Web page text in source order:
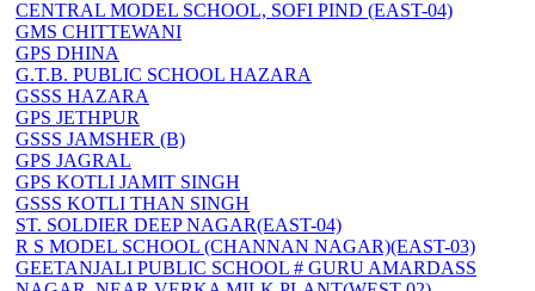
CENTRAL MODEL SCHOOL, SOFI PIND (EAST-04)
GMS CHITTEWANI
GPS DHINA
G.T.B. PUBLIC SCHOOL HAZARA
GSSS HAZARA
GPS JETHPUR
GSSS JAMSHER (B)
GPS JAGRAL
GPS KOTLI JAMIT SINGH
GSSS KOTLI THAN SINGH
ST. SOLDIER DEEP NAGAR(EAST-04)
R S MODEL SCHOOL (CHANNAN NAGAR)(EAST-03)
GEETANJALI PUBLIC SCHOOL # GURU AMARDASS